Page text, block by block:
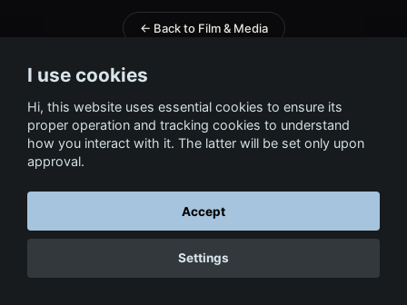
← Back to Film & Media
I use cookies
Hi, this website uses essential cookies to ensure its
proper operation and tracking cookies to understand
how you interact with it. The latter will be set only upon
approval.
Accept
Settings